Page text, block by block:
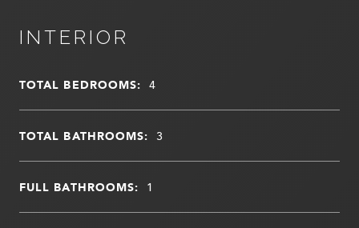
INTERIOR
TOTAL BEDROOMS: 4
TOTAL BATHROOMS: 3
FULL BATHROOMS: 1